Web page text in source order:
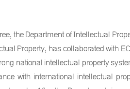
the Department of Intellectual
Property, has collaborated with
national intellectual property
with international intellectual